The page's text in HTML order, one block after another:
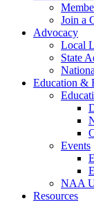
Join a
Advocacy
Local
State
Education &
Events
NAA
Resources